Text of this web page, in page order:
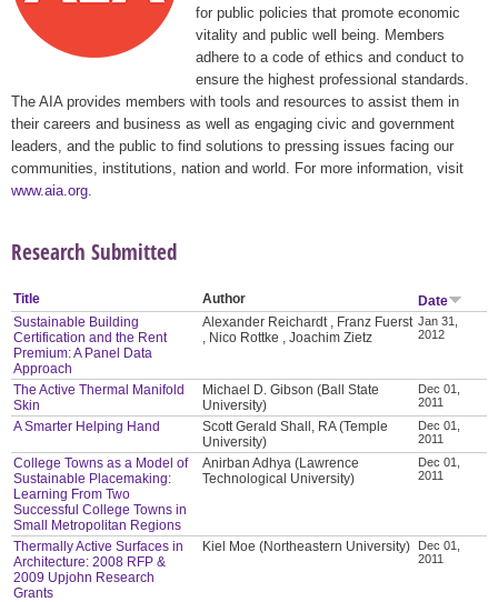
for public policies that promote economic
vitality and public well being. Members
adhere to a code of ethics and conduct to
ensure the highest professional standards.
The AIA provides members with tools and resources to assist them in
their careers and business as well as engaging civic and government
leaders, and the public to find solutions to pressing issues facing our
communities, institutions, nation and world. For more information, visit
www.aia.org
Research Submitted
Title Author
Date
Sustainable Building
Certification and the Rent
Premium: A Panel Data
Approach
Alexander Reichardt , Franz Fuerst
, Nico Rottke , Joachim Zietz
Jan 31,
2012
The Active Thermal Manifold
Skin
Michael D. Gibson (Ball State
University)
Dec 01,
2011
A Smarter Helping Hand
Scott Gerald Shall, RA (Temple
University)
Dec 01,
2011
College Towns as a Model of
Sustainable Placemaking:
Learning From Two
Successful College Towns in
Small Metropolitan Regions
Anirban Adhya (Lawrence
Technological University)
Dec 01,
2011
Thermally Active Surfaces in
Architecture: 2008 RFP &
2009 Upjohn Research
Grants
Kiel Moe (Northeastern University)
Dec 01,
2011